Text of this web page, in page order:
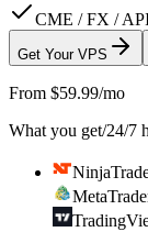
CME / FX /
Get Your VPS
From $59.99/mo
What you get/24/7